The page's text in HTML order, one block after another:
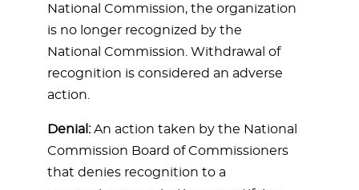
National Commission, the organization
is no longer recognized by the
National Commission. Withdrawal of
recognition is considered an adverse
action.
Denial:An action taken by the National
Commission Board of Commissioners
that denies recognition to a